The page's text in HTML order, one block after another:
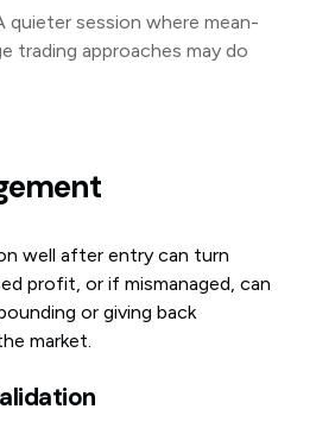
quieter session where mean-
trading approaches may do
well after entry can turn
profit, or if mismanaged, can
or giving back
market.